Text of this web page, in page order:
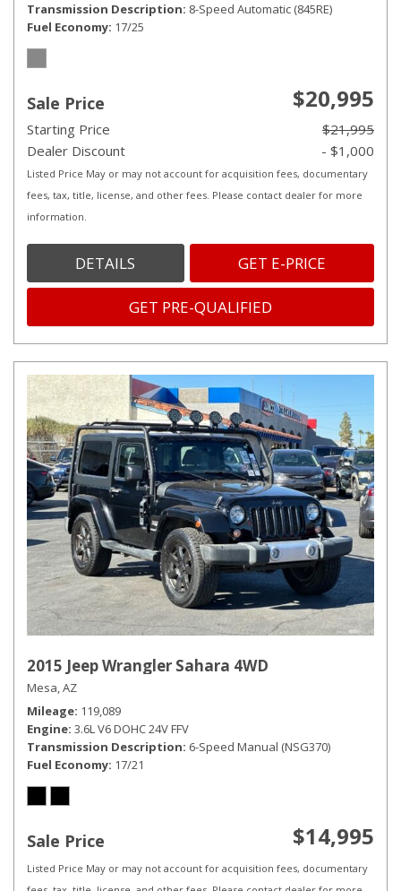
Transmission Description 8-Speed Automatic (845RE)
Fuel Economy 17/25
Sale Price $20,995
Starting Price
$21,995
Dealer Discount
- $1,000
Listed Price May or may not account for acquisition fees, documentary
fees, tax, title, license, and other fees. Please contact dealer for more
information.
DETAILS GET E-PRICE
GET PRE-QUALIFIED
2015 Jeep Wrangler Sahara 4WD
Mesa, AZ
Mileage 119,089
Engine 3.6L V6 DOHC 24V FFV
Transmission Description 6-Speed Manual (NSG370)
Fuel Economy 17/21
Sale Price $14,995
Listed Price May or may not account for acquisition fees, documentary